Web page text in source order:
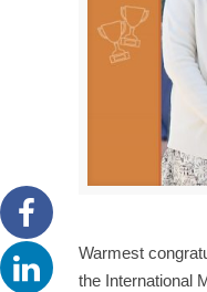
Warmest
the International